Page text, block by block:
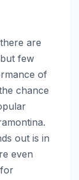
are
few
of
chance
out is in
even